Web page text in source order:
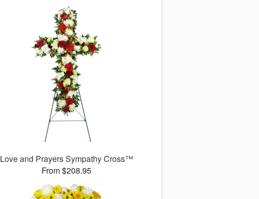
Love and Prayers Sympathy Cross™
From $208.95